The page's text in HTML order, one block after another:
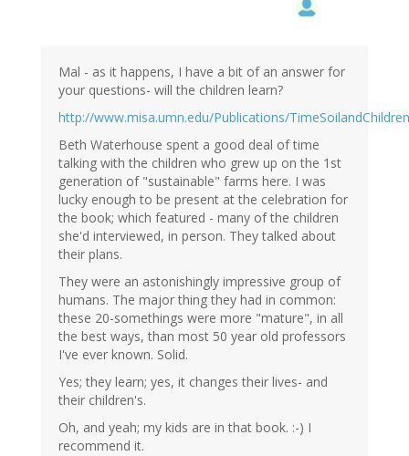
Mal - as it happens, I have a bit of an answer for
your questions- will the children learn?
http://www.misa.umn.edu/Publications/
Beth Waterhouse spent a good deal of time
talking with the children who grew up on the 1st
generation of "sustainable" farms here. I was
lucky enough to be present at the celebration for
the book; which featured - many of the children
she'd interviewed, in person. They talked about
their plans.
They were an astonishingly impressive group of
humans. The major thing they had in common:
these 20-somethings were more "mature", in all
the best ways, than most 50 year old professors
I've ever known. Solid.
Yes; they learn; yes, it changes their lives- and
their children's.
Oh, and yeah; my kids are in that book. :-) I
recommend it.